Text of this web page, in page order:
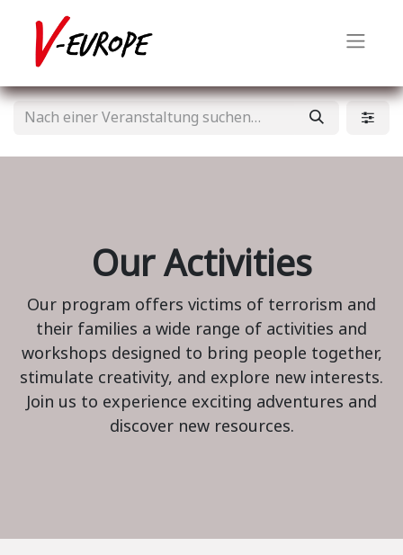
Our Activities
Our program offers victims of terrorism and
their families a wide range of activities and
workshops designed to bring people together,
stimulate creativity, and explore new interests.
Join us to experience exciting adventures and
discover new resources.